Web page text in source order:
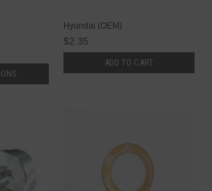
Hyundai (OEM)
$2.35
ADD TO CART